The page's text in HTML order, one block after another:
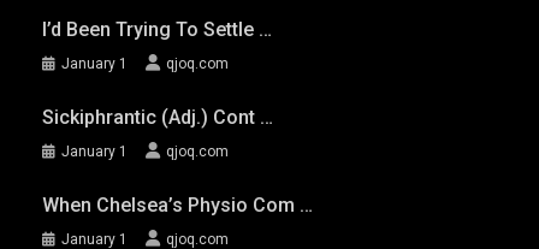
I’d Been Trying To Settle …
January 1 qjoq.com
Sickiphrantic (adj.) Cont …
January 1 qjoq.com
When Chelsea’s Physio Com …
January 1 qjoq.com